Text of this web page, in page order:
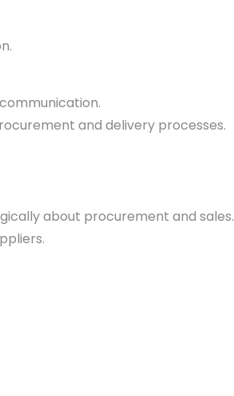
and delivery processes.
about procurement and sales.